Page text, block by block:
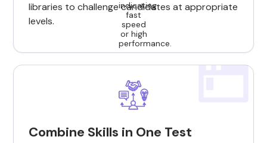
libraries to challenge candidates at appropriate
levels.
Combine Skills in One Test